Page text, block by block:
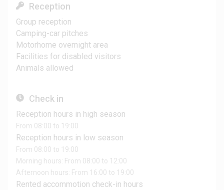
Reception
Group reception
Camping-car pitches
Motorhome overnight area
Facilities for disabled visitors
Animals allowed
Check in
Reception hours in high season
From 08:00 to 19:00
Reception hours in low season
From 08:00 to 19:00
Morning hours: From 08:00 to 12:00
Afternoon hours: From 16:00 to 19:00
Rented accommotion check-in hours